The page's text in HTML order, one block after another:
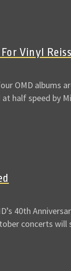
Vinyl
OMD albums
at half speed by
40th
concerts